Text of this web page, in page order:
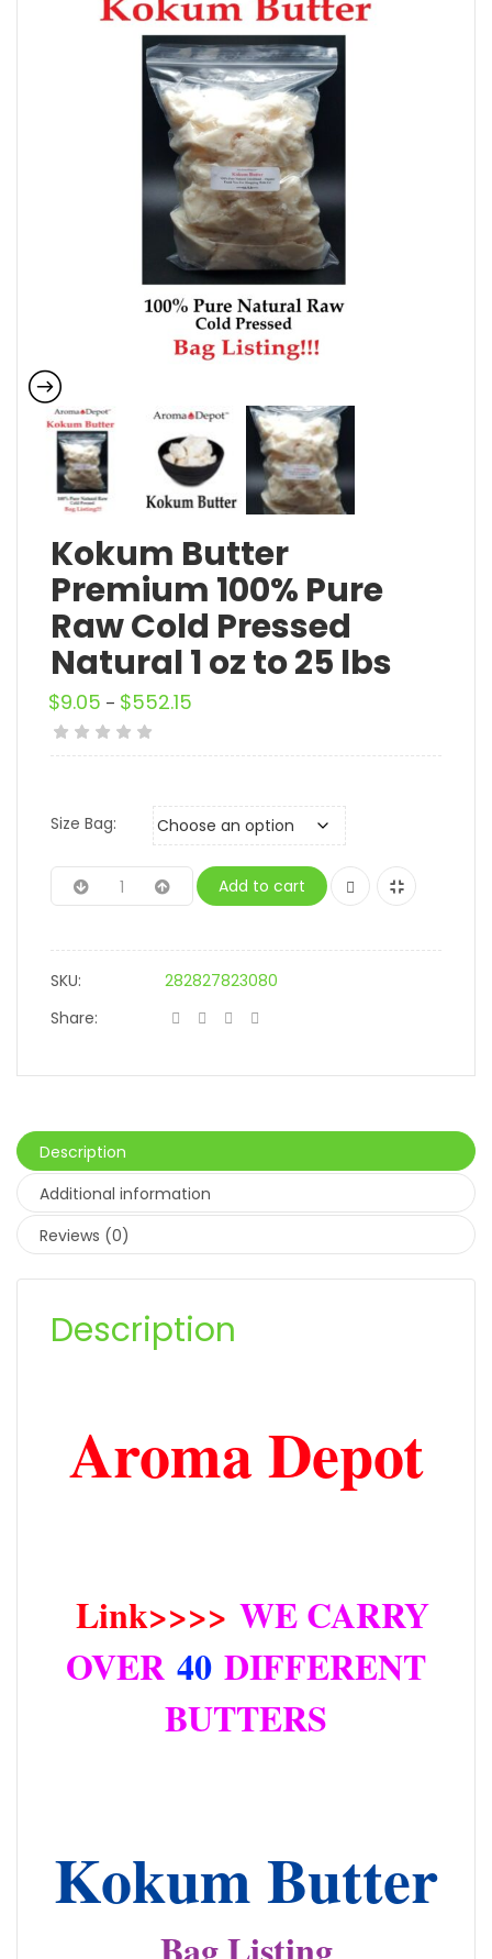
Kokum Butter
Premium 100% Pure
Raw Cold Pressed
Natural 1 oz to 25 lbs
$9.05 – $552.15
Size Bag:
Add to cart
SKU:
282827823080
Share:
Description
Additional information
Reviews (0)
Description
Aroma Depot
Link>>>> WE CARRY
OVER 40 DIFFERENT
BUTTERS
Kokum Butter